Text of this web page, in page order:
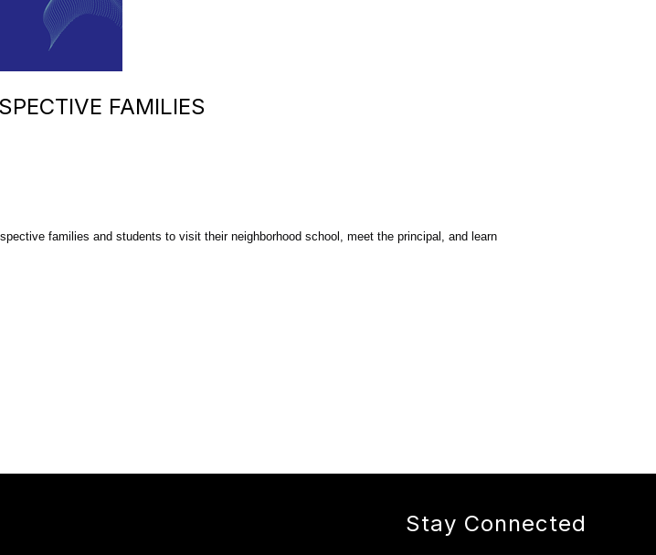
FAMILIES
families and students to visit their neighborhood school, meet the principal, and learn
Stay Connected